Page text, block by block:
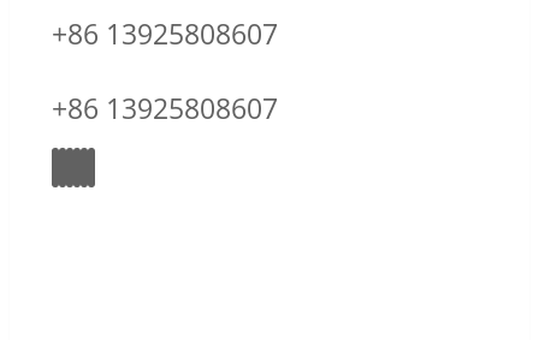
+86 13925808607
+86 13925808607